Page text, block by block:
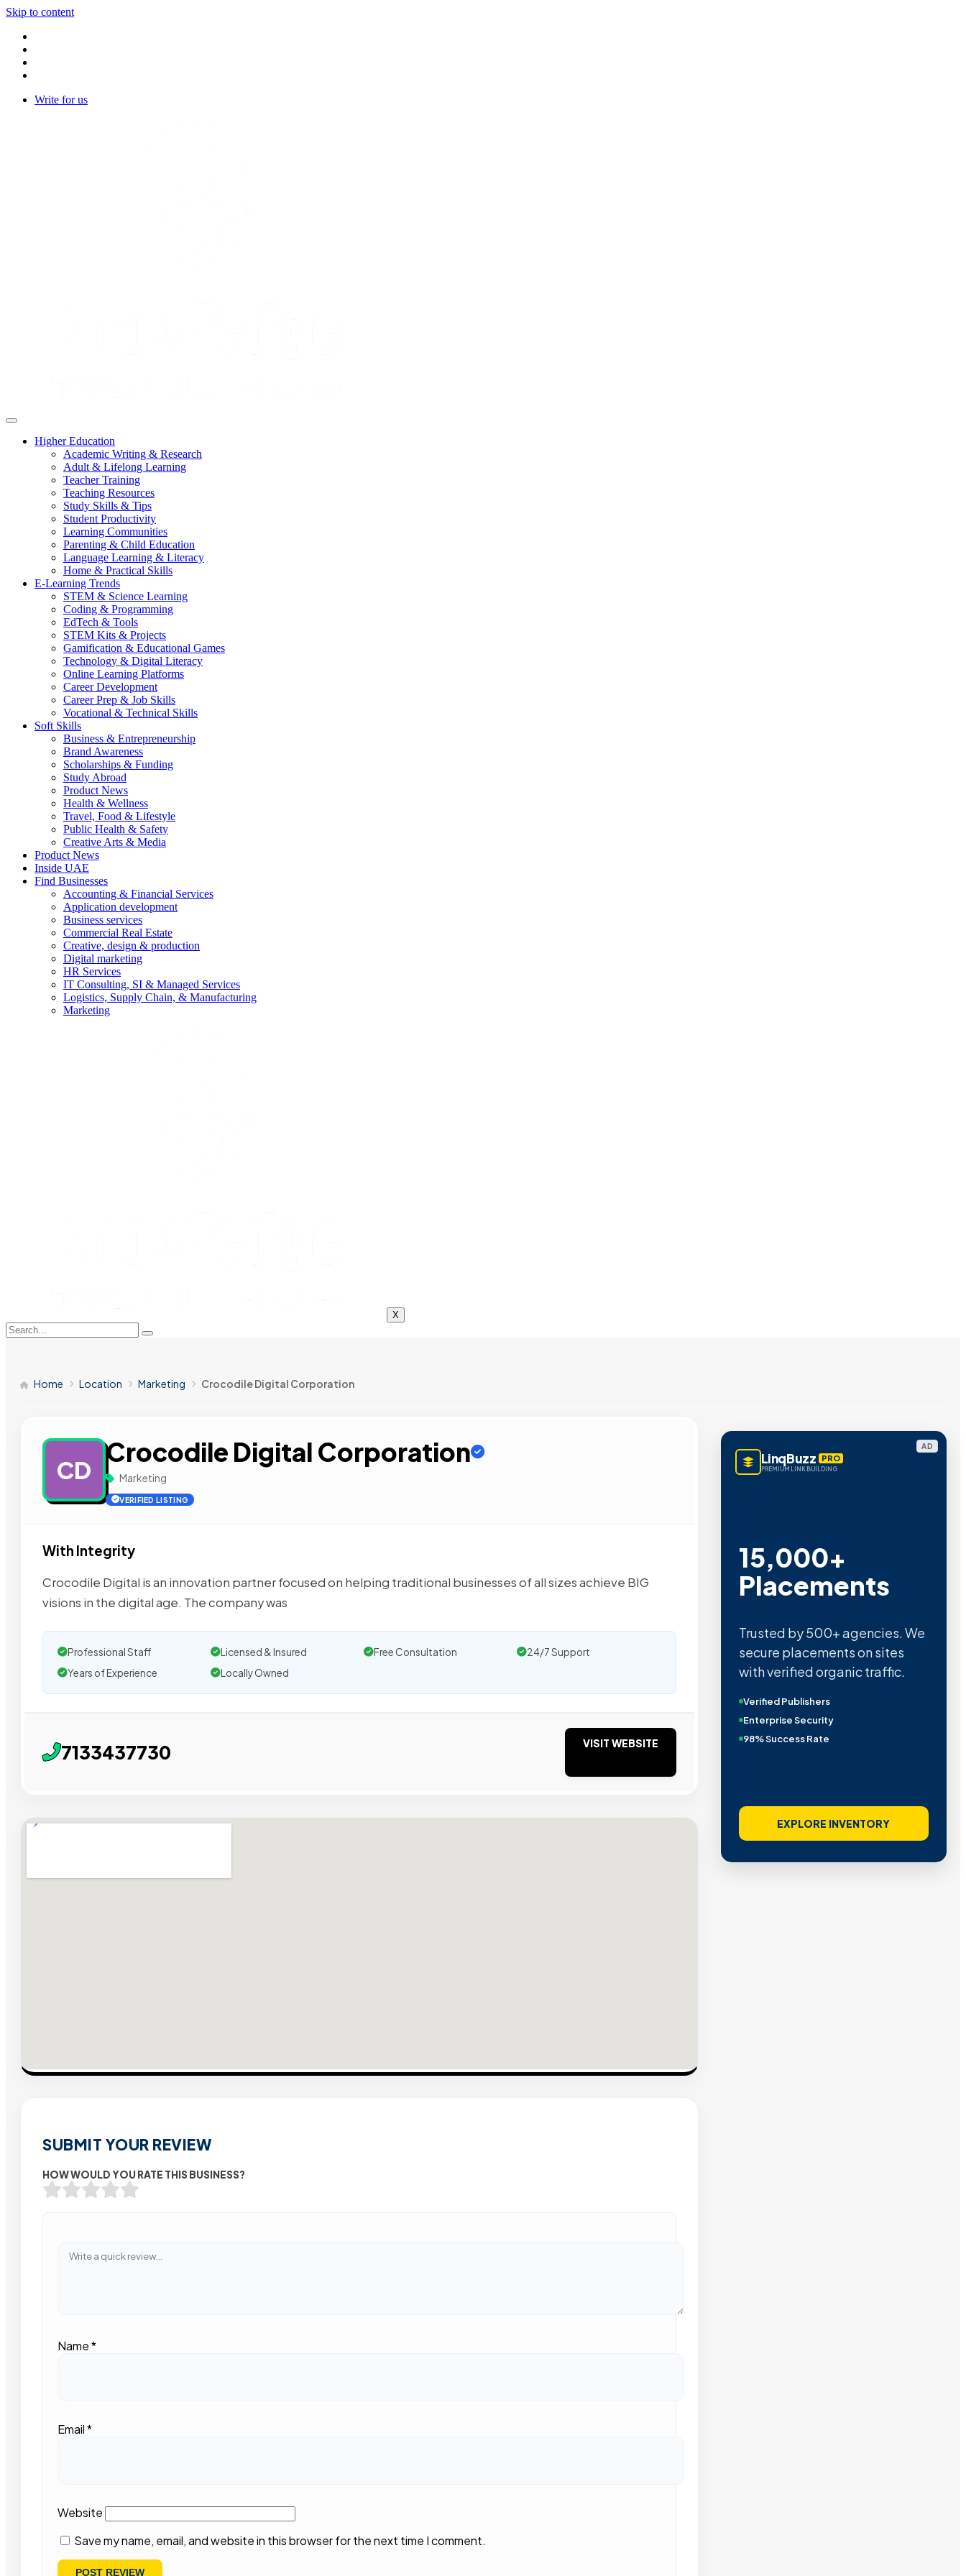
Skip to content
Write for us
Higher Education
Academic Writing & Research
Adult & Lifelong Learning
Teacher Training
Teaching Resources
Study Skills & Tips
Student Productivity
Learning Communities
Parenting & Child Education
Language Learning & Literacy
Home & Practical Skills
E-Learning Trends
STEM & Science Learning
Coding & Programming
EdTech & Tools
STEM Kits & Projects
Gamification & Educational Games
Technology & Digital Literacy
Online Learning Platforms
Career Development
Career Prep & Job Skills
Vocational & Technical Skills
Soft Skills
Business & Entrepreneurship
Brand Awareness
Scholarships & Funding
Study Abroad
Product News
Health & Wellness
Travel, Food & Lifestyle
Public Health & Safety
Creative Arts & Media
Product News
Inside UAE
Find Businesses
Accounting & Financial Services
Application development
Business services
Commercial Real Estate
Creative, design & production
Digital marketing
HR Services
IT Consulting, SI & Managed Services
Logistics, Supply Chain, & Manufacturing
Marketing
X
Home Location Marketing Crocodile Digital Corporation
CD
Crocodile Digital Corporation
Marketing
VERIFIED LISTING
With Integrity
Crocodile Digital is an innovation partner focused on helping traditional businesses of all sizes achieve BIG
visions in the digital age. The company was
Professional Staff Licensed & Insured Free Consultation
24/7 Support
Years of Experience
Locally Owned
7133437730 VISIT WEBSITE
SUBMIT YOUR REVIEW
HOW WOULD YOU RATE THIS BUSINESS?
Name*
Email*
Website
Save my name, email, and website in this browser for the next time I comment.
AD
LinqBuzz PRO
PREMIUM LINK BUILDING
15,000+
Placements
Trusted by 500+ agencies. We
secure placements on sites
with verified organic traffic.
Verified Publishers
Enterprise Security
98% Success Rate
EXPLORE INVENTORY